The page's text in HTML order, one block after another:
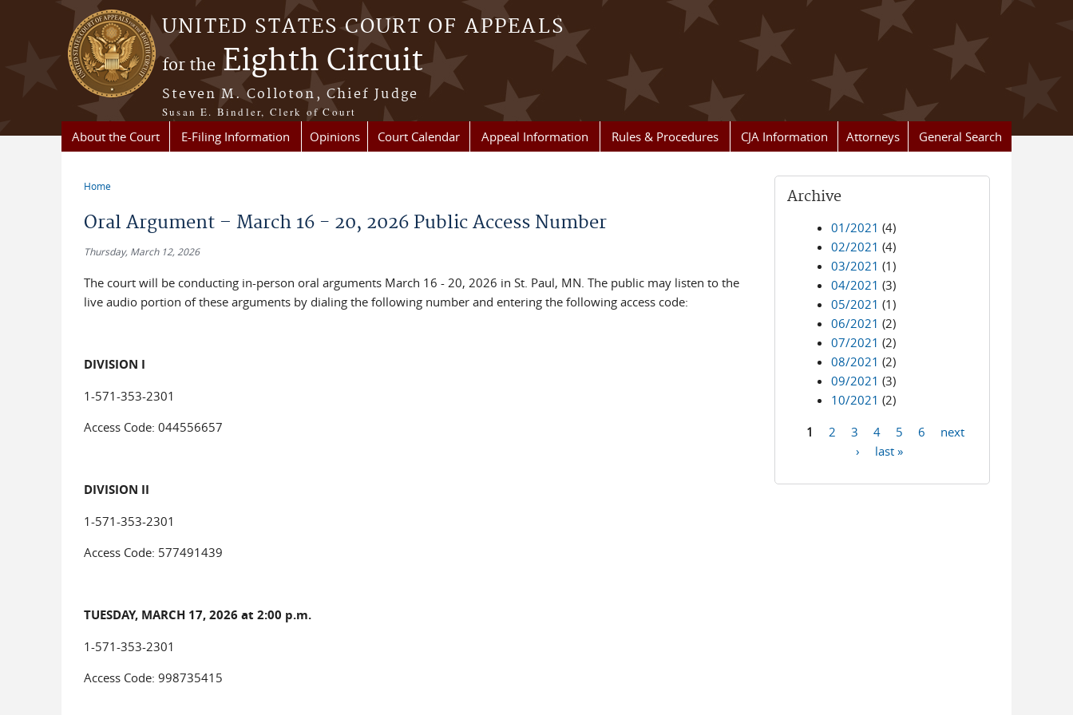
Skip to main content
UNITED STATES COURT OF APPEALS
for the Eighth Circuit
Steven M. Colloton, Chief Judge
Susan E. Bindler, Clerk of Court
About the Court E-Filing Information Opinions Court Calendar Appeal Information Rules & Procedures CJA Information Attorneys General Search
Home
Oral Argument – March 16 - 20, 2026 Public Access Number
Thursday, March 12, 2026
The court will be conducting in-person oral arguments March 16 - 20, 2026 in St. Paul, MN. The public may listen to the
live audio portion of these arguments by dialing the following number and entering the following access code:
DIVISION I
1-571-353-2301
Access Code: 044556657
DIVISION II
1-571-353-2301
Access Code: 577491439
TUESDAY, MARCH 17, 2026 at 2:00 p.m.
1-571-353-2301
Access Code: 998735415
Archive
01/2021 (4)
02/2021 (4)
03/2021 (1)
04/2021 (3)
05/2021 (1)
06/2021 (2)
07/2021 (2)
08/2021 (2)
09/2021 (3)
10/2021 (2)
1 2 3 4 5 6
next
›
last »